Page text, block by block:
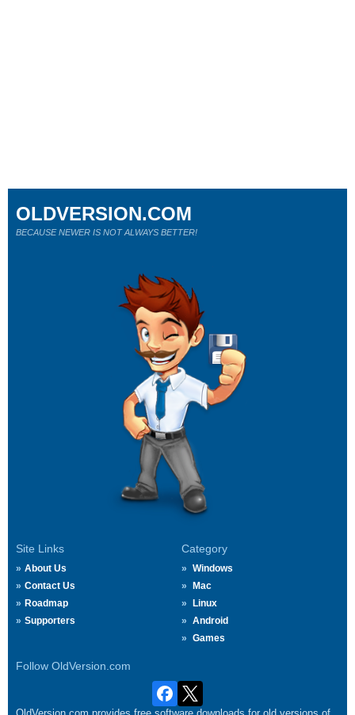
Site Links
About Us
Contact Us
Roadmap
Supporters
Category
Windows
Mac
Linux
Android
Games
Follow OldVersion.com
OLDVERSION.COM
BECAUSE NEWER IS NOT ALWAYS BETTER!